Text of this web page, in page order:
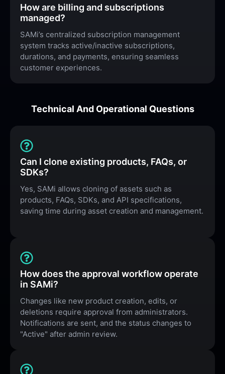
How are billing and subscriptions
managed?
SAMi’s centralized subscription management
system tracks active/inactive subscriptions,
durations, and payments, ensuring seamless
customer experiences.
Technical And Operational Questions
Can I clone existing products, FAQs, or
SDKs?
Yes, SAMi allows cloning of assets such as
products, FAQs, SDKs, and API specifications,
saving time during asset creation and management.
How does the approval workflow operate
in SAMi?
Changes like new product creation, edits, or
deletions require approval from administrators.
Notifications are sent, and the status changes to
"Active" after admin review.